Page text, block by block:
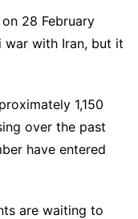
28 February
with Iran, but it
1,150
over the past
have entered
are waiting to